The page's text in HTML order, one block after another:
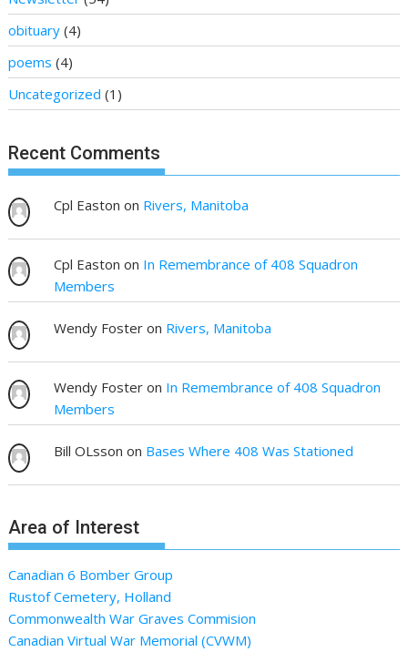
obituary (4)
poems (4)
Uncategorized (1)
Recent Comments
Cpl Easton on Rivers, Manitoba
Cpl Easton on In Remembrance of 408 Squadron
Members
Wendy Foster on Rivers, Manitoba
Wendy Foster on In Remembrance of 408 Squadron
Members
Bill OLsson on Bases Where 408 Was Stationed
Area of Interest
Canadian 6 Bomber Group
Rustof Cemetery, Holland
Commonwealth War Graves Commision
Canadian Virtual War Memorial (CVWM)